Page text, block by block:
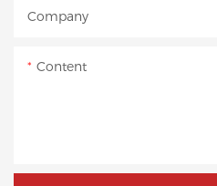
Company
Content